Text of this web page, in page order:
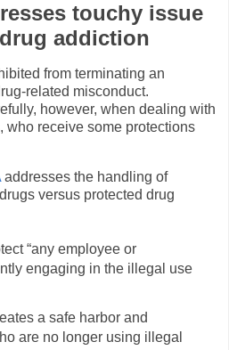
touchy issue
addiction
from terminating an
related misconduct.
however, when dealing with
who receive some protections
addresses the handling of
versus protected drug
“any employee or
engaging in the illegal use
a safe harbor and
are no longer using illegal